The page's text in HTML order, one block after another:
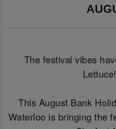
The festival vibes
This August Bank
Waterloo is bringing the